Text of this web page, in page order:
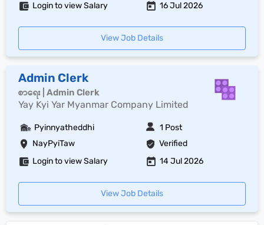
Login to view Salary 16 Jul 2026
View Job Details
Admin Clerk
စာရေး | Admin Clerk
Yay Kyi Yar Myanmar Company Limited
NayPyiTaw Verified
Pyinnyatheddhi 1 Post
Login to view Salary 14 Jul 2026
View Job Details